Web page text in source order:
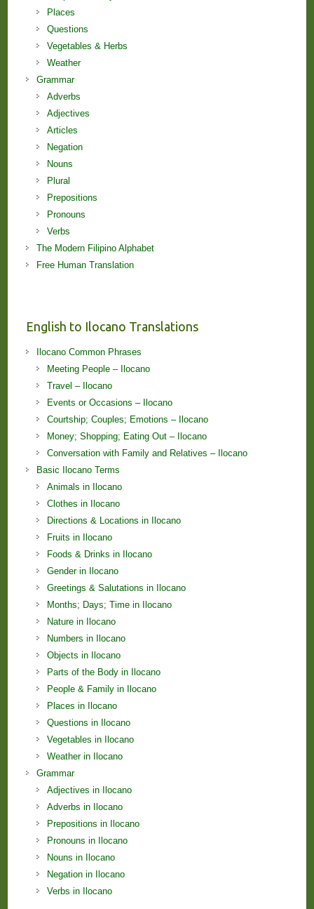
Places
Questions
Vegetables & Herbs
Weather
Grammar
Adverbs
Adjectives
Articles
Negation
Nouns
Plural
Prepositions
Pronouns
Verbs
The Modern Filipino Alphabet
Free Human Translation
English to Ilocano Translations
Ilocano Common Phrases
Meeting People – Ilocano
Travel – Ilocano
Events or Occasions – Ilocano
Courtship; Couples; Emotions – Ilocano
Money; Shopping; Eating Out – Ilocano
Conversation with Family and Relatives – Ilocano
Basic Ilocano Terms
Animals in Ilocano
Clothes in Ilocano
Directions & Locations in Ilocano
Fruits in Ilocano
Foods & Drinks in Ilocano
Gender in Ilocano
Greetings & Salutations in Ilocano
Months; Days; Time in Ilocano
Nature in Ilocano
Numbers in Ilocano
Objects in Ilocano
Parts of the Body in Ilocano
People & Family in Ilocano
Places in Ilocano
Questions in Ilocano
Vegetables in Ilocano
Weather in Ilocano
Grammar
Adjectives in Ilocano
Adverbs in Ilocano
Prepositions in Ilocano
Pronouns in Ilocano
Nouns in Ilocano
Negation in Ilocano
Verbs in Ilocano